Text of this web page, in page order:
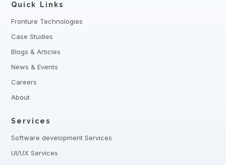
Quick Links
Fronture Technologies
Case Studies
Blogs & Articles
News & Events
Careers
About
Services
Software development Services
UI/UX Services